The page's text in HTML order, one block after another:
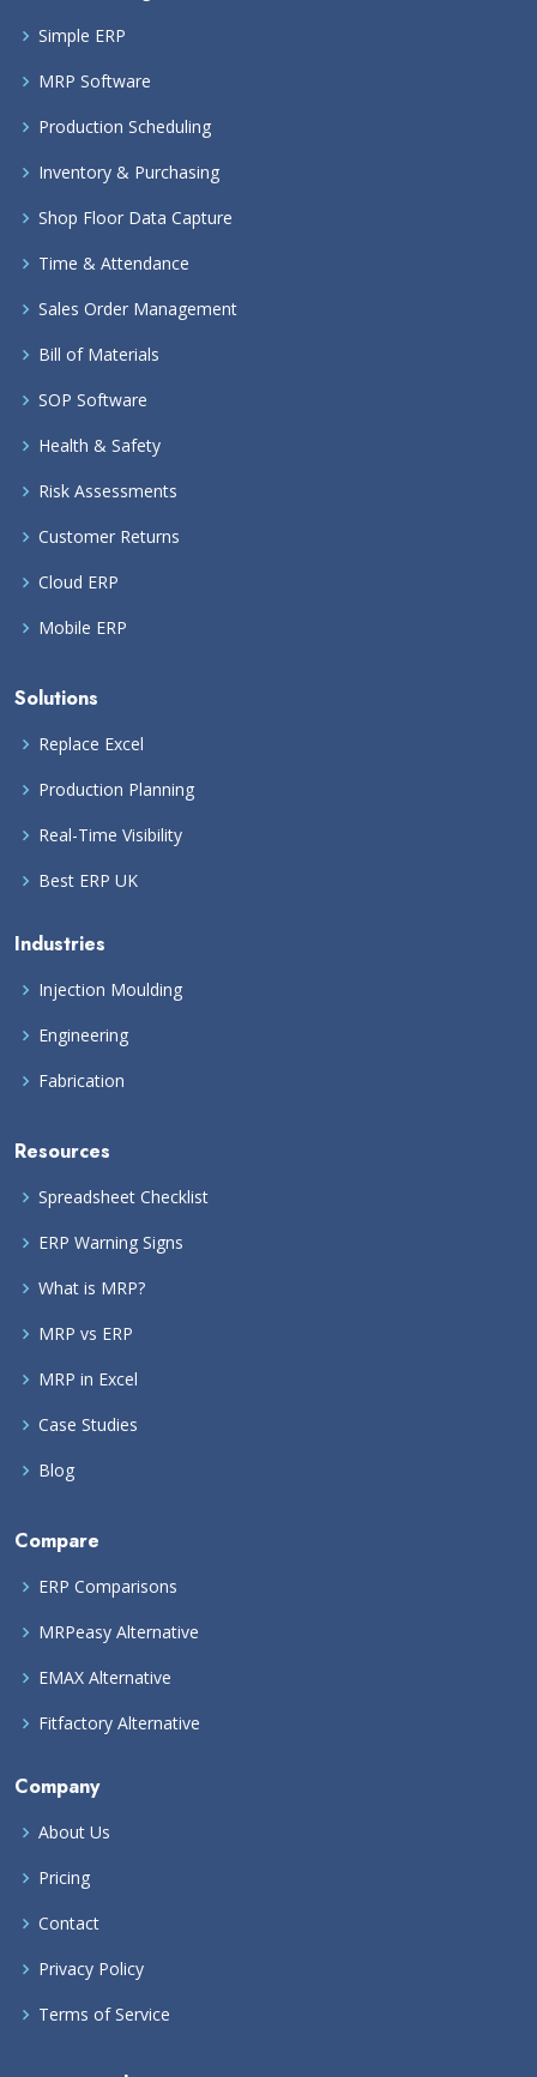
Simple ERP
MRP Software
Production Scheduling
Inventory & Purchasing
Shop Floor Data Capture
Time & Attendance
Sales Order Management
Bill of Materials
SOP Software
Health & Safety
Risk Assessments
Customer Returns
Cloud ERP
Mobile ERP
Solutions
Replace Excel
Production Planning
Real-Time Visibility
Best ERP UK
Industries
Injection Moulding
Engineering
Fabrication
Resources
Spreadsheet Checklist
ERP Warning Signs
What is MRP?
MRP vs ERP
MRP in Excel
Case Studies
Blog
Compare
ERP Comparisons
MRPeasy Alternative
EMAX Alternative
Fitfactory Alternative
Company
About Us
Pricing
Contact
Privacy Policy
Terms of Service